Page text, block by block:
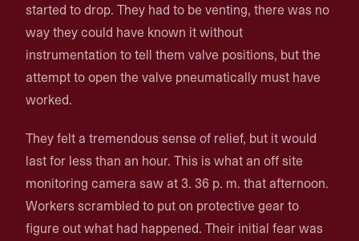
started to drop. They had to be venting, there was no
way they could have known it without
instrumentation to tell them valve positions, but the
attempt to open the valve pneumatically must have
worked.
They felt a tremendous sense of relief, but it would
last for less than an hour. This is what an off site
monitoring camera saw at 3. 36 p. m. that afternoon.
Workers scrambled to put on protective gear to
figure out what had happened. Their initial fear was